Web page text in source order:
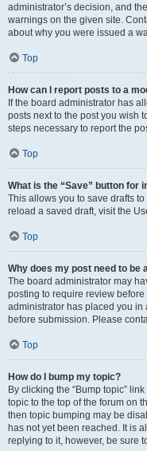
administrator’s decision, and
warnings on the given site.
about why you were issued a
Top
How can I report posts to a
If the board administrator has
posts next to the post you wish
steps necessary to report the
Top
What is the “Save” button for
This allows you to save drafts
reload a saved draft, visit the
Top
Why does my post need to be
The board administrator may
posting to require review
administrator has placed you
before submission. Please
Top
How do I bump my topic?
By clicking the “Bump topic”
topic to the top of the forum on
then topic bumping may be
has not yet been reached. It is
replying to it, however, be sure